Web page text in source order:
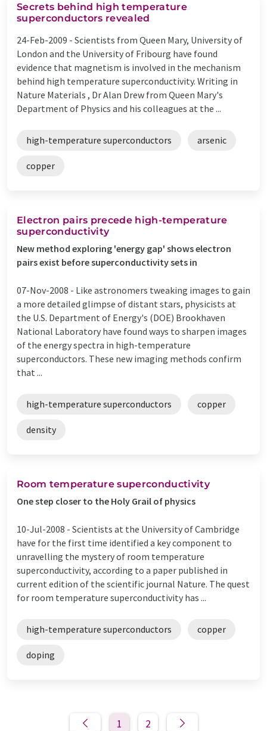
Secrets behind high temperature
superconductors revealed
24-Feb-2009 - Scientists from Queen Mary, University of
London and the University of Fribourg have found
evidence that magnetism is involved in the mechanism
behind high temperature superconductivity. Writing in
Nature Materials , Dr Alan Drew from Queen Mary's
Department of Physics and his colleagues at the ...
high-temperature superconductors arsenic
copper
Electron pairs precede high-temperature
superconductivity
New method exploring 'energy gap' shows electron
pairs exist before superconductivity sets in
07-Nov-2008 - Like astronomers tweaking images to gain
a more detailed glimpse of distant stars, physicists at
the U.S. Department of Energy's (DOE) Brookhaven
National Laboratory have found ways to sharpen images
of the energy spectra in high-temperature
superconductors. These new imaging methods confirm
that ...
high-temperature superconductors copper
density
Room temperature superconductivity
One step closer to the Holy Grail of physics
10-Jul-2008 - Scientists at the University of Cambridge
have for the first time identified a key component to
unravelling the mystery of room temperature
superconductivity, according to a paper published in
current edition of the scientific journal Nature. The quest
for room temperature superconductivity has ...
high-temperature superconductors copper
doping
1 2